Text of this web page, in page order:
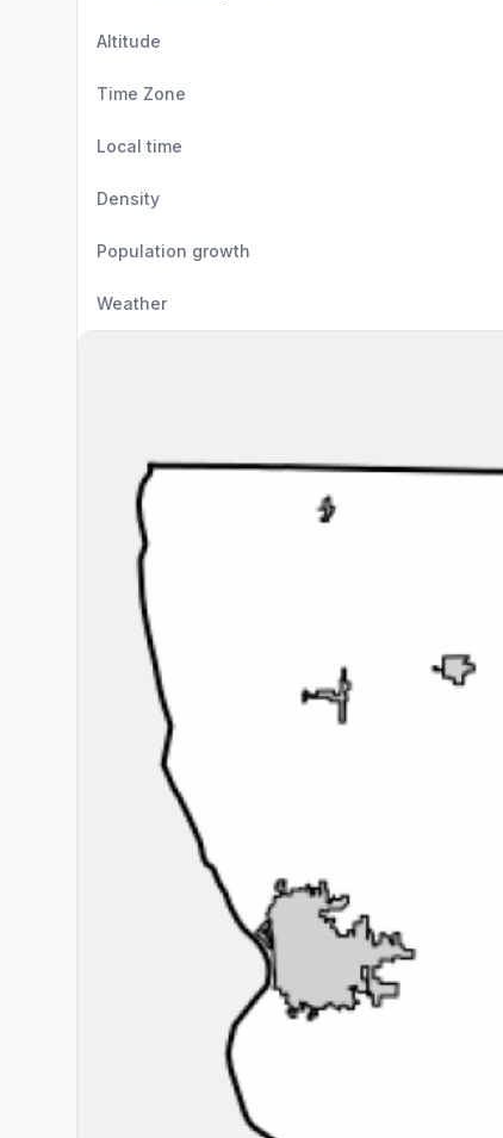
Altitude
Time Zone
Local time
Density
Population growth
Weather